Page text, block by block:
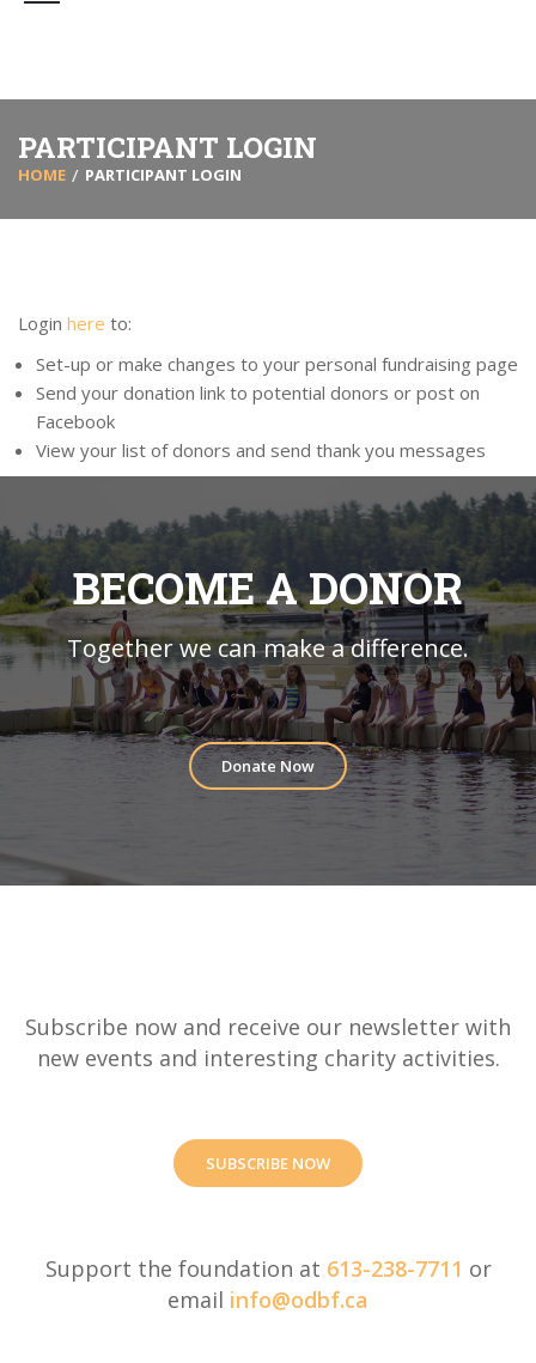
PARTICIPANT LOGIN
HOME PARTICIPANT LOGIN
Login here to:
Set-up or make changes to your personal fundraising page
Send your donation link to potential donors or post on
Facebook
View your list of donors and send thank you messages
BECOME A DONOR
Together we can make a difference.
Donate Now
Subscribe now and receive our newsletter with
new events and interesting charity activities.
SUBSCRIBE NOW
Support the foundation at 613-238-7711 or
email info@odbf.ca